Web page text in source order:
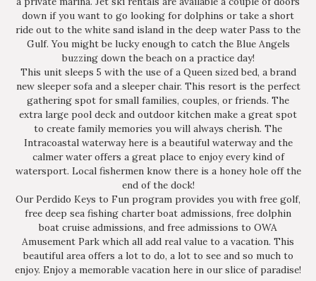
down if you want to go looking for dolphins or take a short
ride out to the white sand island in the deep water Pass to the
Gulf. You might be lucky enough to catch the Blue Angels
buzzing down the beach on a practice day!
This unit sleeps 5 with the use of a Queen sized bed, a brand
new sleeper sofa and a sleeper chair. This resort is the perfect
gathering spot for small families, couples, or friends. The
extra large pool deck and outdoor kitchen make a great spot
to create family memories you will always cherish. The
Intracoastal waterway here is a beautiful waterway and the
calmer water offers a great place to enjoy every kind of
watersport. Local fishermen know there is a honey hole off the
end of the dock!
Our Perdido Keys to Fun program provides you with free golf,
free deep sea fishing charter boat admissions, free dolphin
boat cruise admissions, and free admissions to OWA
Amusement Park which all add real value to a vacation. This
beautiful area offers a lot to do, a lot to see and so much to
enjoy. Enjoy a memorable vacation here in our slice of paradise!